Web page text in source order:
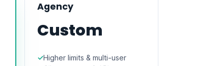
Agency
Custom
Higher limits & multi-user